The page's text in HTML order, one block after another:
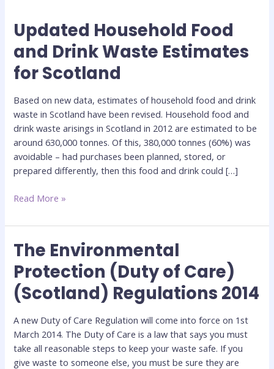
Updated Household Food
and Drink Waste Estimates
for Scotland
Based on new data, estimates of household food and drink
waste in Scotland have been revised. Household food and
drink waste arisings in Scotland in 2012 are estimated to be
around 630,000 tonnes. Of this, 380,000 tonnes (60%) was
avoidable – had purchases been planned, stored, or
prepared differently, then this food and drink could […]
Updated
Household
Food
and
Drink
Waste
Estimates
for
Scotland
Read More »
The Environmental
Protection (Duty of Care)
(Scotland) Regulations 2014
A new Duty of Care Regulation will come into force on 1st
March 2014. The Duty of Care is a law that says you must
take all reasonable steps to keep your waste safe. If you
give waste to someone else, you must be sure they are
The
Environmental
Protection
(Duty
of
Care)
(Scotland)
Regulations
2014